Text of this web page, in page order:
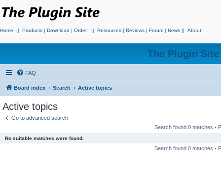
Home || Products | Download | Order || Resources | Reviews | Forum | News || About
The Plugin
FAQ
Board index Search Active topics
Active topics
Go to advanced search
Search found 0 matches •
No suitable matches were found.
Search found 0 matches •